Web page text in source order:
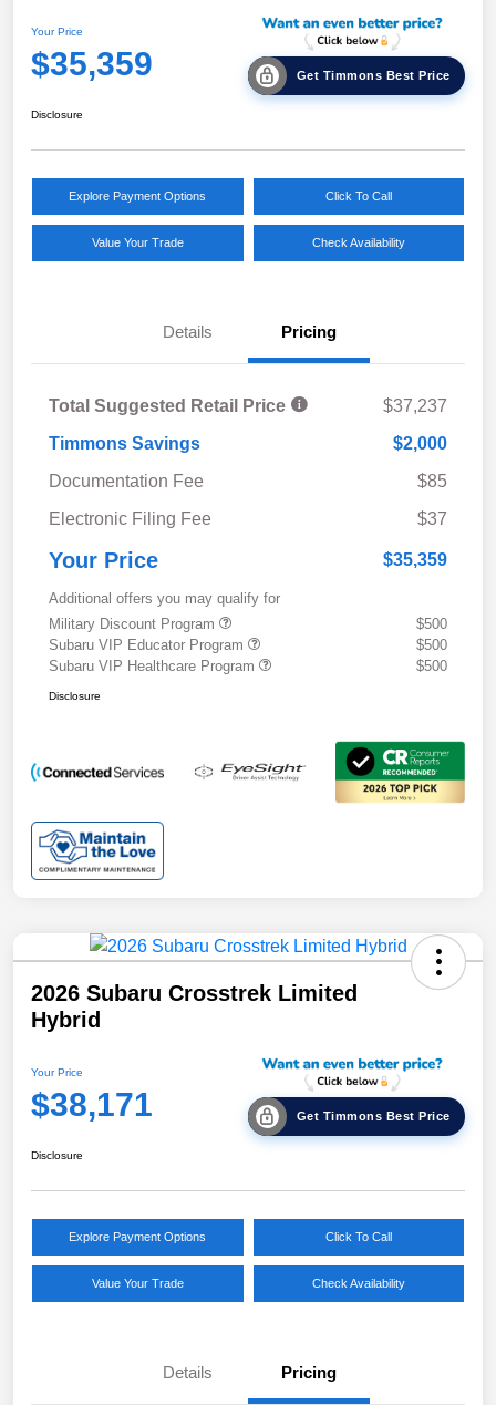
Your Price
$35,359 Get Timmons Best Price
Disclosure
Explore Payment Options Click To Call
Value Your Trade Check Availability
Details Pricing
Total Suggested Retail Price
$37,237
Timmons Savings
$2,000
Documentation Fee
$85
Electronic Filing Fee
$37
Your Price $35,359
Additional offers you may qualify for
Military Discount Program
$500
Subaru VIP Educator Program
$500
Subaru VIP Healthcare Program
$500
Disclosure
2026 Subaru Crosstrek Limited
Hybrid
Your Price
$38,171 Get Timmons Best Price
Disclosure
Explore Payment Options Click To Call
Value Your Trade Check Availability
Details Pricing